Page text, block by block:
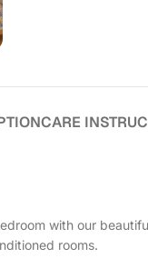
CARE
with our
rooms.